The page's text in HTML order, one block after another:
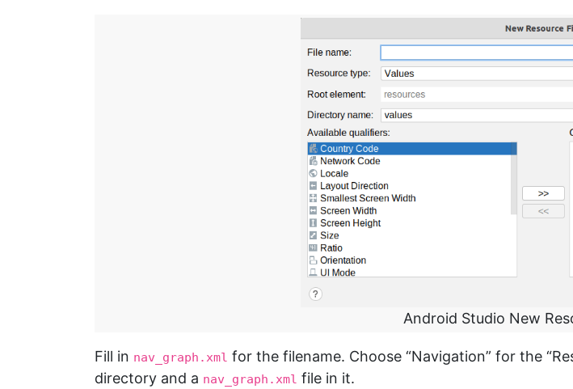
Android Studio New
Fill in nav_graph.xml for the filename. Choose “Navigation” for the
directory and a nav_graph.xml file in it.